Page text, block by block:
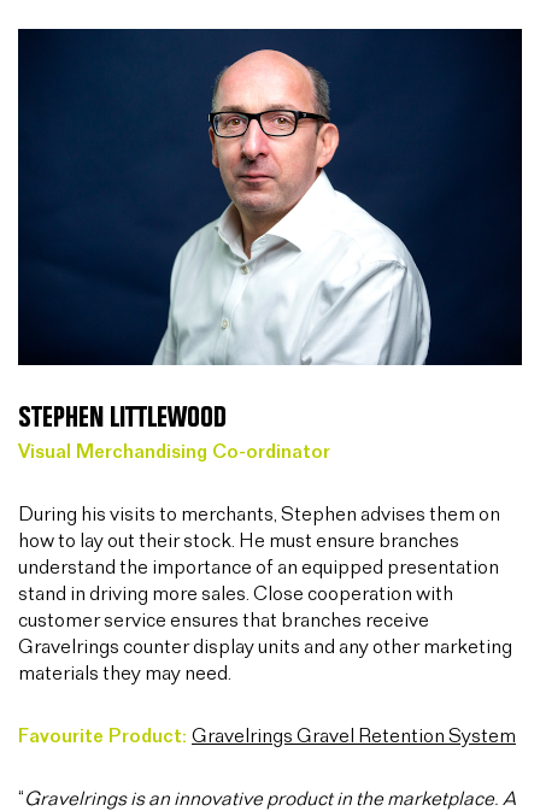
STEPHEN LITTLEWOOD
Visual Merchandising Co-ordinator
During his visits to merchants, Stephen advises them on
how to lay out their stock. He must ensure branches
understand the importance of an equipped presentation
stand in driving more sales. Close cooperation with
customer service ensures that branches receive
Gravelrings counter display units and any other marketing
materials they may need.
Favourite Product: Gravelrings Gravel Retention System
“Gravelrings is an innovative product in the marketplace. A